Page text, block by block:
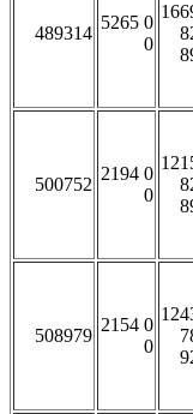
489314
5265 0
0
500752
2194 0
0
508979
2154 0
0